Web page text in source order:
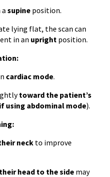
supine position.
lying flat, the scan can
in an upright position.
cardiac mode.
toward the patient’s
using abdominal mode).
neckto improve
head to the side may